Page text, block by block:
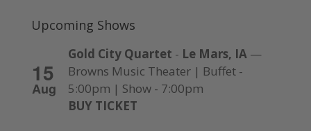
Upcoming Shows
15
Aug
Gold City Quartet - Le Mars, IA—
Browns Music Theater | Buffet -
5:00pm | Show - 7:00pm
BUY TICKET